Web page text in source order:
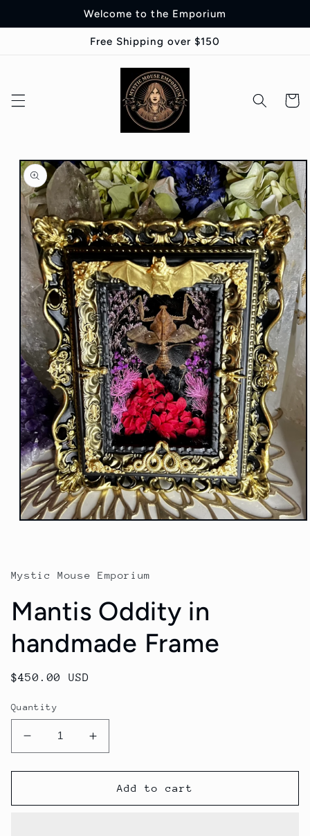
Welcome to the Emporium
Free Shipping over $150
Cart
Skip to
product
information
Mystic Mouse Emporium
Mantis Oddity in
handmade Frame
Regular
$450.00 USD
Quantity
Decrease
quantity
for
Oddity
Increase
quantity
for
Mantis
Oddity
Add to cart